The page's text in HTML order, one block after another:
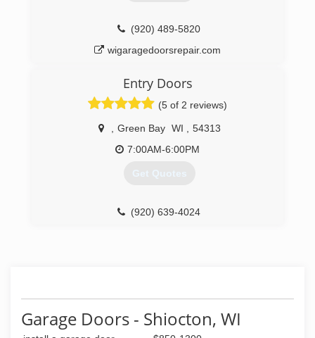
(920) 489-5820
wigaragedoorsrepair.com
Entry Doors
(5 of 2 reviews)
Green Bay WI
54313
7:00AM-6:00PM
Get Quotes
(920) 639-4024
Garage Doors - Shiocton, WI